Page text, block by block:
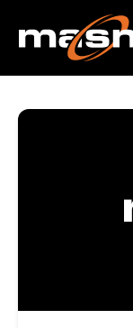
TOMMY